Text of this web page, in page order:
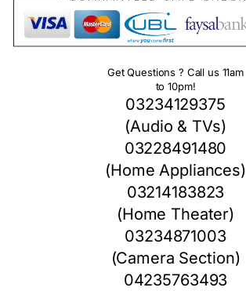
Get Questions ? Call us 11am
to 10pm!
03234129375
(Audio & TVs)
03228491480
(Home Appliances)
03214183823
(Home Theater)
03234871003
(Camera Section)
04235763493